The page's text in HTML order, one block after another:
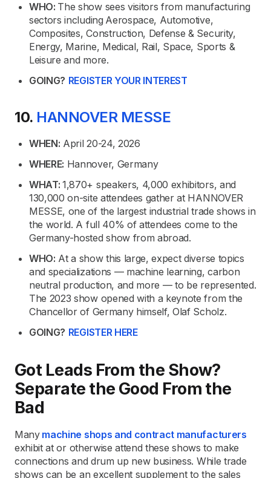
WHO: The show sees visitors from manufacturing
sectors including Aerospace, Automotive,
Composites, Construction, Defense & Security,
Energy, Marine, Medical, Rail, Space, Sports &
Leisure and more.
GOING? REGISTER YOUR INTEREST
10. HANNOVER MESSE
WHEN: April 20-24, 2026
WHERE: Hannover, Germany
WHAT:1,870+ speakers, 4,000 exhibitors, and
130,000 on-site attendees gather at HANNOVER
MESSE, one of the largest industrial trade shows in
the world. A full 40% of attendees come to the
Germany-hosted show from abroad.
WHO: At a show this large, expect diverse topics
and specializations — machine learning, carbon
neutral production, and more — to be represented.
The 2023 show opened with a keynote from the
Chancellor of Germany himself, Olaf Scholz.
GOING? REGISTER HERE
Got Leads From the Show?
Separate the Good From the
Bad
Manymachine shops and contract manufacturers
exhibit at or otherwise attend these shows to make
connections and drum up new business. While trade
shows can be an excellent supplement to the sales